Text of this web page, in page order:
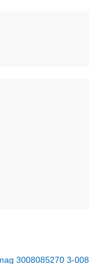
3008085270 3-